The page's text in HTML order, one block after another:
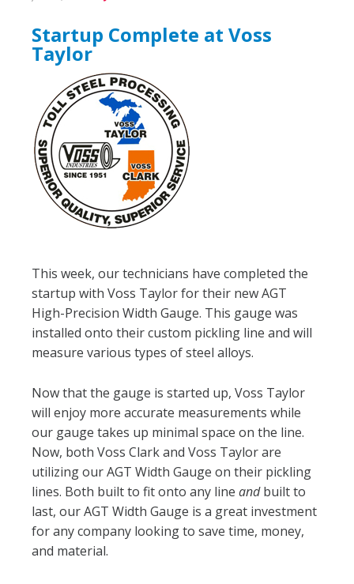
Startup Complete at Voss
Taylor
This week, our technicians have completed the
startup with Voss Taylor for their new AGT
High-Precision Width Gauge. This gauge was
installed onto their custom pickling line and will
measure various types of steel alloys.
Now that the gauge is started up, Voss Taylor
will enjoy more accurate measurements while
our gauge takes up minimal space on the line.
Now, both Voss Clark and Voss Taylor are
utilizing our AGT Width Gauge on their pickling
lines. Both built to fit onto any line andbuilt to
last, our AGT Width Gauge is a great investment
for any company looking to save time, money,
and material.